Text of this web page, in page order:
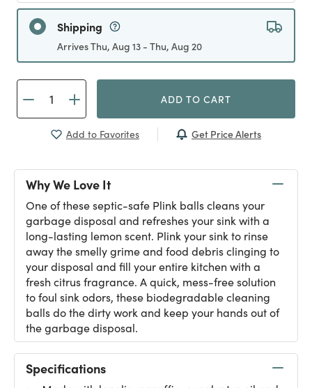
Shipping
Arrives Thu, Aug 13 - Thu, Aug 20
ADD TO CART
Add to Favorites Get Price Alerts
Why We Love It
One of these septic-safe Plink balls cleans your
garbage disposal and refreshes your sink with a
long-lasting lemon scent. Plink your sink to rinse
away the smelly grime and food debris clinging to
your disposal and fill your entire kitchen with a
fresh citrus fragrance. A quick, mess-free solution
to foul sink odors, these biodegradable cleaning
balls do the dirty work and keep your hands out of
the garbage disposal.
Specifications